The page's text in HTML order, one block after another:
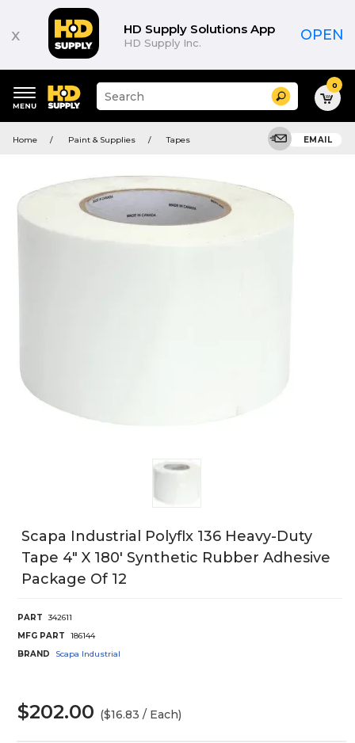
x HD Supply Solutions App
HD Supply Inc. OPEN
keywords
Suggested
site
search
menu
Search 0
Home Paint & Supplies Tapes EMAIL
Scapa Industrial Polyflx 136 Heavy-Duty
Tape 4" X 180' Synthetic Rubber Adhesive
Package Of 12
PART
342611
MFG PART
186144
BRAND
Scapa Industrial
$202.00 ($16.83 / Each)